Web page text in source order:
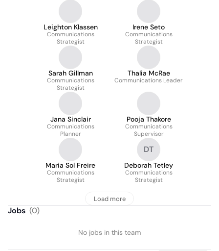
Leighton Klassen
Communications
Strategist
Irene Seto
Communications
Strategist
Sarah Gillman
Communications
Strategist
Thalia McRae
Communications Leader
Jana Sinclair
Communications
Planner
Pooja Thakore
Communications
Supervisor
Maria Sol Freire
Communications
Strategist
DT
Deborah Tetley
Communications
Strategist
Load more
Jobs (0)
No jobs in this team